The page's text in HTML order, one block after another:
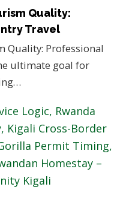
Quality:
Travel
Quality: Professional
ultimate goal for